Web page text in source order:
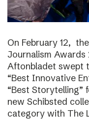
On February 12,
Journalism
Aftonbladet swept
“Best Innovative
“Best Storytelling”
new Schibsted
category with The